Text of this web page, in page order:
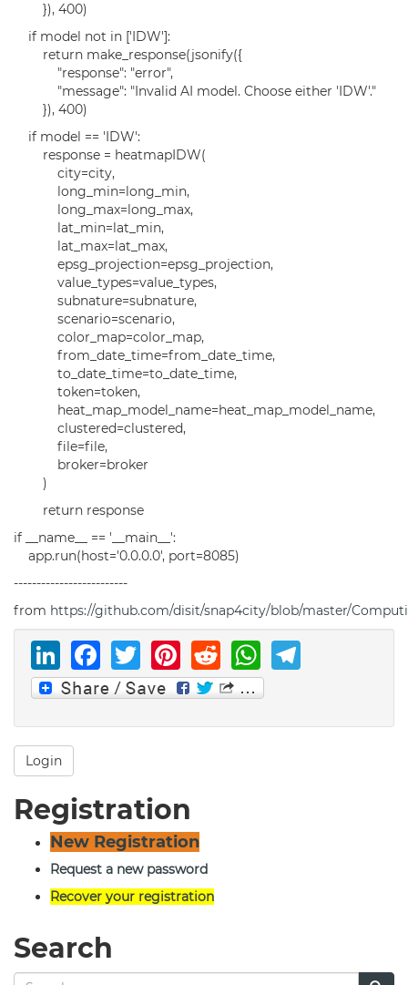
}), 400)
if model not in ['IDW']:
return make_response(jsonify({
"response": "error",
"message": "Invalid AI model. Choose either 'IDW'."
}), 400)
if model == 'IDW':
response = heatmapIDW(
city=city,
long_min=long_min,
long_max=long_max,
lat_min=lat_min,
lat_max=lat_max,
epsg_projection=epsg_projection,
value_types=value_types,
subnature=subnature,
scenario=scenario,
color_map=color_map,
from_date_time=from_date_time,
to_date_time=to_date_time,
token=token,
heat_map_model_name=heat_map_model_name,
clustered=clustered,
file=file,
broker=broker
)
return response
if __name__ == '__main__':
app.run(host='0.0.0.0', port=8085)
-------------------------
from https://github.com/disit/snap4city/blob/master/
LinkedIn
Facebook
Twitter
Pinterest
Reddit
Login
Registration
New Registration
Request a new password
Recover your registration
Search